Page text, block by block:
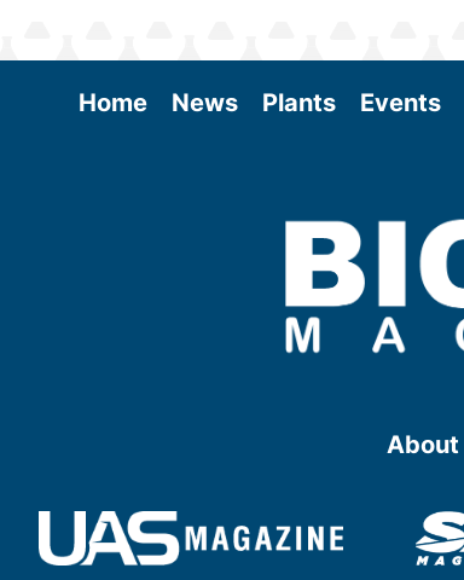
Home News Plants Events
About